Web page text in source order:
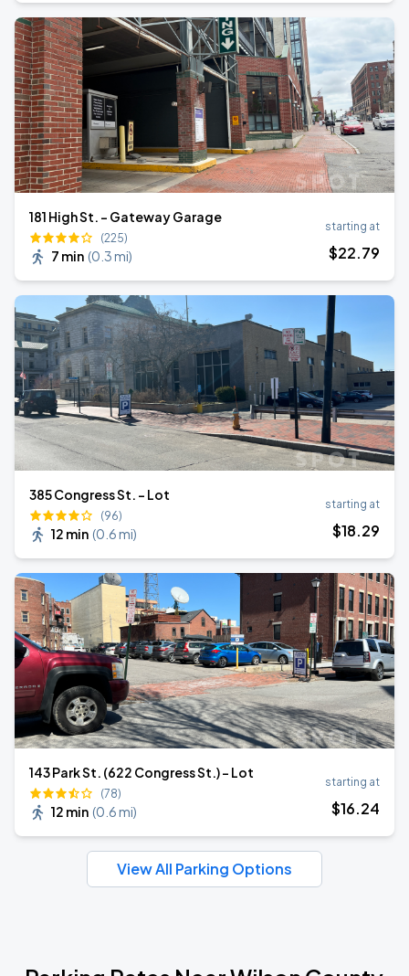
181 High St. - Gateway Garage
(225)
7 min (0.3 mi)
starting at
$22.79
385 Congress St. - Lot
(96)
12 min (0.6 mi)
starting at
$18.29
143 Park St. (622 Congress St.) - Lot
(78)
12 min (0.6 mi)
starting at
$16.24
View All Parking Options